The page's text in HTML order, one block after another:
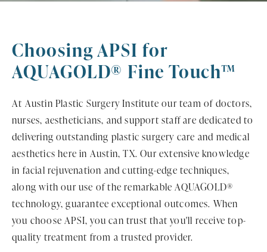
Choosing APSI for
AQUAGOLD® Fine Touch™
At Austin Plastic Surgery Institute our team of doctors,
nurses, aestheticians, and support staff are dedicated to
delivering outstanding plastic surgery care and medical
aesthetics here in Austin, TX. Our extensive knowledge
in facial rejuvenation and cutting-edge techniques,
along with our use of the remarkable AQUAGOLD®
technology, guarantee exceptional outcomes. When
you choose APSI, you can trust that you'll receive top-
quality treatment from a trusted provider.